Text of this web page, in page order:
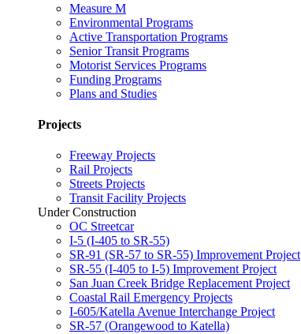
Measure M
Environmental Programs
Active Transportation Programs
Senior Transit Programs
Motorist Services Programs
Funding Programs
Plans and Studies
Projects
Freeway Projects
Rail Projects
Streets Projects
Transit Facility Projects
Under Construction
OC Streetcar
I-5 (I-405 to SR-55)
SR-91 (SR-57 to SR-55) Improvement Project
SR-55 (I-405 to I-5) Improvement Project
San Juan Creek Bridge Replacement Project
Coastal Rail Emergency Projects
I-605/Katella Avenue Interchange Project
SR-57 (Orangewood to Katella)